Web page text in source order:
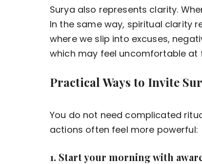
Surya also represents clarity.
In the same way, spiritual clarity
where we slip into excuses,
which may feel uncomfortable at
Practical Ways to Invite
You do not need complicated
actions often feel more powerful:
1. Start your morning with